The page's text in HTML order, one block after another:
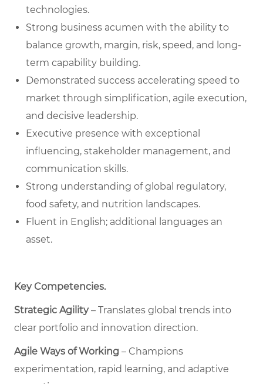
technologies.
Strong business acumen with the ability to
balance growth, margin, risk, speed, and long-
term capability building.
Demonstrated success accelerating speed to
market through simplification, agile execution,
and decisive leadership.
Executive presence with exceptional
influencing, stakeholder management, and
communication skills.
Strong understanding of global regulatory,
food safety, and nutrition landscapes.
Fluent in English; additional languages an
asset.
Key Competencies.
Strategic Agility– Translates global trends into
clear portfolio and innovation direction.
Agile Ways of Working – Champions
experimentation, rapid learning, and adaptive